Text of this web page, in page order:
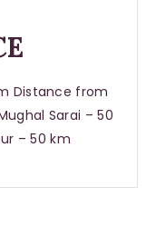
Distance from
Sarai – 50
– 50 km